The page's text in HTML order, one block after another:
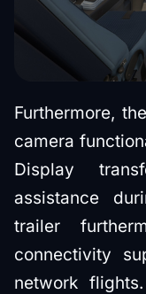
Furthermore,
camera
Display
assistance
trailer
connectivity
network